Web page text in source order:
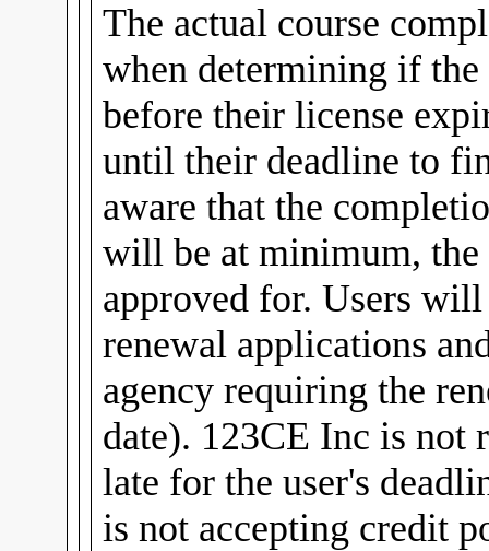
The actual course
when determining if the
before their license
until their deadline to
aware that the
will be at minimum, the
approved for. Users
renewal applications
agency requiring the
date). 123CE Inc is not
late for the user's
is not accepting credit